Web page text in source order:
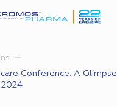
Conference: A